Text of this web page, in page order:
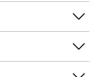
offers